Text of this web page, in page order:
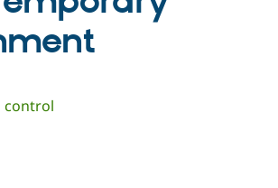
control